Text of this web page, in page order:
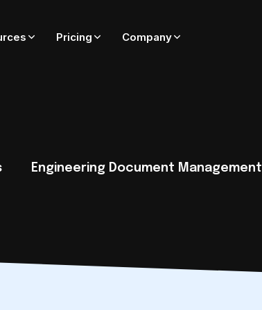
Pricing Company
Engineering Document Management